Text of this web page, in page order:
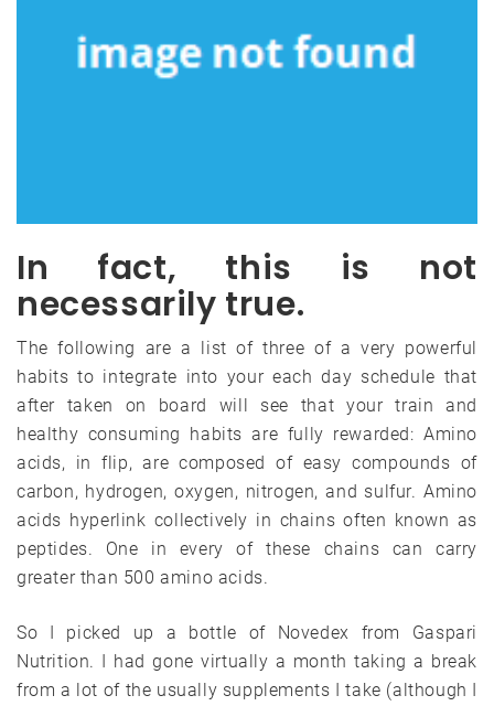
In fact, this is not
necessarily true.
The following are a list of three of a very powerful
habits to integrate into your each day schedule that
after taken on board will see that your train and
healthy consuming habits are fully rewarded: Amino
acids, in flip, are composed of easy compounds of
carbon, hydrogen, oxygen, nitrogen, and sulfur. Amino
acids hyperlink collectively in chains often known as
peptides. One in every of these chains can carry
greater than 500 amino acids.
So I picked up a bottle of Novedex from Gaspari
Nutrition. I had gone virtually a month taking a break
from a lot of the usually supplements I take (although I